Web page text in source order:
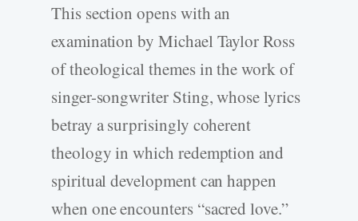
This section opens with an
examination by Michael Taylor Ross
of theological themes in the work of
singer-songwriter Sting, whose lyrics
betray a surprisingly coherent
theology in which redemption and
spiritual development can happen
when one encounters “sacred love.”